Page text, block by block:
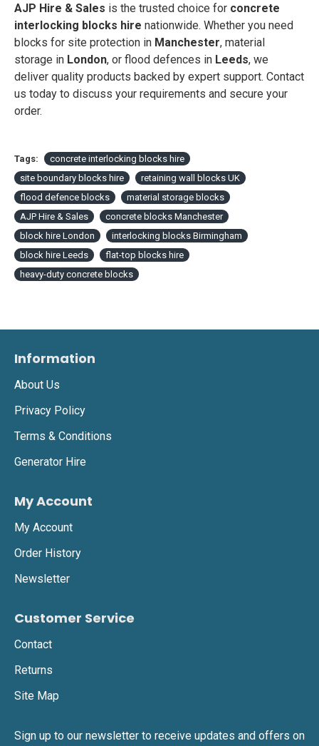
AJP Hire & Sales is the trusted choice for concrete
interlocking blocks hire nationwide. Whether you need
blocks for site protection in Manchester, material
storage in London, or flood defences in Leeds, we
deliver quality products backed by expert support. Contact
us today to discuss your requirements and secure your
order.
Tags:
concrete interlocking blocks hire
site boundary blocks hire
retaining wall blocks UK
flood defence blocks
material storage blocks
AJP Hire & Sales
concrete blocks Manchester
block hire London
interlocking blocks Birmingham
block hire Leeds
flat-top blocks hire
heavy-duty concrete blocks
Information
About Us
Privacy Policy
Terms & Conditions
Generator Hire
My Account
My Account
Order History
Newsletter
Customer Service
Contact
Returns
Site Map
Sign up to our newsletter to receive updates and offers on